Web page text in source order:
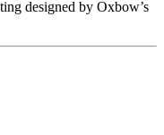
designed by Oxbow’s